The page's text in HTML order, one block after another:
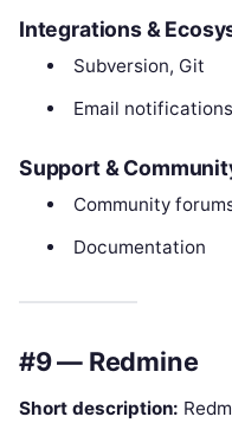
Integrations &
Subversion, Git
Email notifications
Support &
Community
Documentation
#9 — Redmine
Short description: